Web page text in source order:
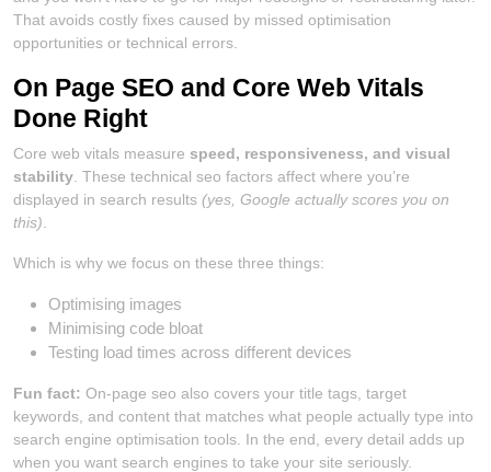
That avoids costly fixes caused by missed optimisation
opportunities or technical errors.
On Page SEO and Core Web Vitals
Done Right
Core web vitals measure speed, responsiveness, and visual
stability . These technical seo factors affect where you’re
displayed in search results (yes, Google actually scores you on
this)
Which is why we focus on these three things:
Optimising images
Minimising code bloat
Testing load times across different devices
Fun fact: On-page seo also covers your title tags, target
keywords, and content that matches what people actually type into
search engine optimisation tools. In the end, every detail adds up
when you want search engines to take your site seriously.